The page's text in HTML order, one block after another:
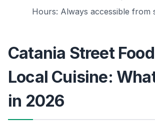
Hours: Always accessible from
Catania Street
Local Cuisine:
in 2026